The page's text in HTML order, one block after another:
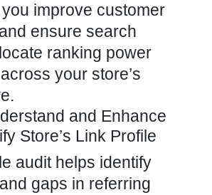
improve customer
ensure search
ranking power
your store’s
and Enhance
Store’s Link Profile
audit helps identify
gaps in referring